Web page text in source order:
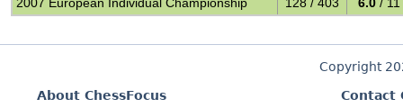
Copyright
About ChessFocus
Contact